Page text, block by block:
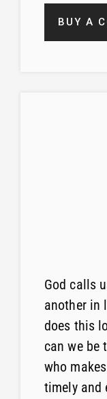
BUY A
God calls
another in
does this
can we be
who
timely and